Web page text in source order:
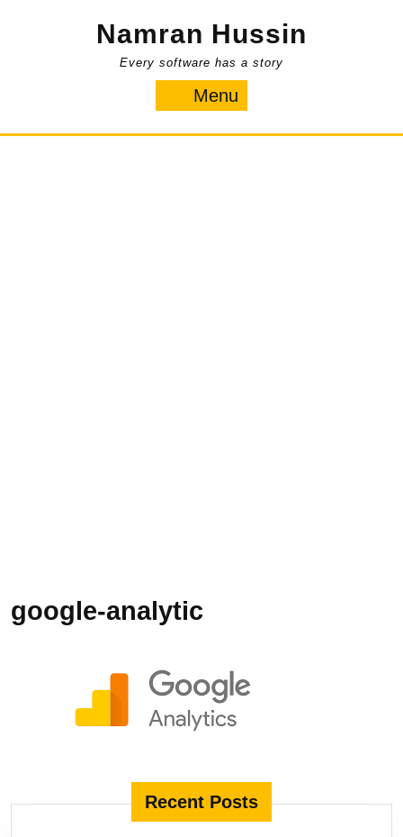
Namran Hussin
Every software has a story
Menu
google-analytic
Recent Posts